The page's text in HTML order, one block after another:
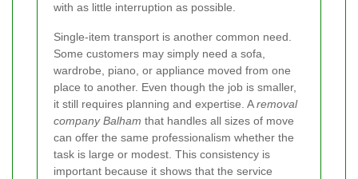
with as little interruption as possible.
Single-item transport is another common need.
Some customers may simply need a sofa,
wardrobe, piano, or appliance moved from one
place to another. Even though the job is smaller,
it still requires planning and expertise. Aremoval
company Balham that handles all sizes of move
can offer the same professionalism whether the
task is large or modest. This consistency is
important because it shows that the service